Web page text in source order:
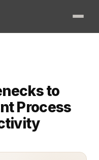
to
Process
overhaul, the